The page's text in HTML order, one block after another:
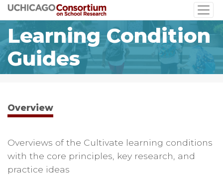
Skip
to
main
content
Learning Condition
Guides
Overview
Overviews of the Cultivate learning conditions
with the core principles, key research, and
practice ideas